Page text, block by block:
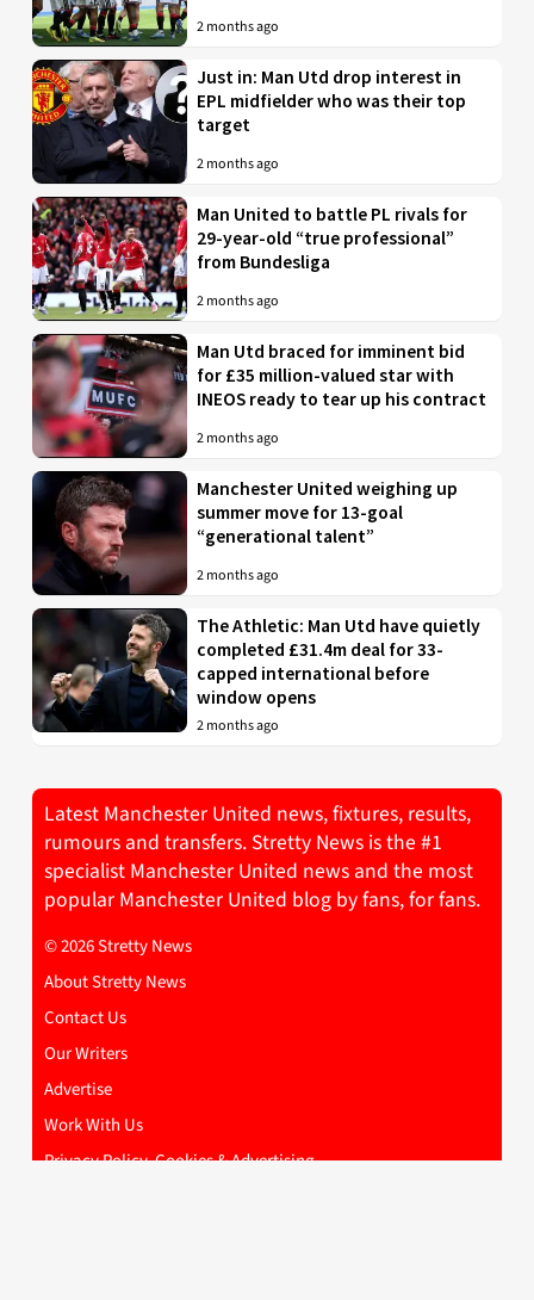
2 months ago
Just in: Man Utd drop interest in
EPL midfielder who was their top
target
2 months ago
Man United to battle PL rivals for
29-year-old “true professional”
from Bundesliga
2 months ago
Man Utd braced for imminent bid
for £35 million-valued star with
INEOS ready to tear up his contract
2 months ago
Manchester United weighing up
summer move for 13-goal
“generational talent”
2 months ago
The Athletic: Man Utd have quietly
completed £31.4m deal for 33-
capped international before
window opens
2 months ago
Latest Manchester United news, fixtures, results,
rumours and transfers. Stretty News is the #1
specialist Manchester United news and the most
popular Manchester United blog by fans, for fans.
© 2026 Stretty News
About Stretty News
Contact Us
Our Writers
Advertise
Work With Us
Privacy Policy, Cookies & Advertising